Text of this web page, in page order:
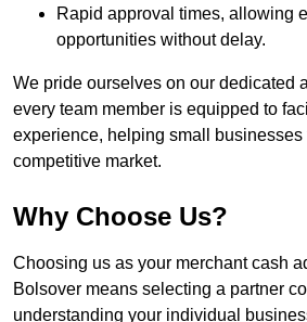
Rapid approval times, allowing
opportunities without delay.
We pride ourselves on our dedicated
every team member is equipped to
experience, helping small businesses
competitive market.
Why Choose Us?
Choosing us as your merchant cash
Bolsover means selecting a partner
understanding your individual